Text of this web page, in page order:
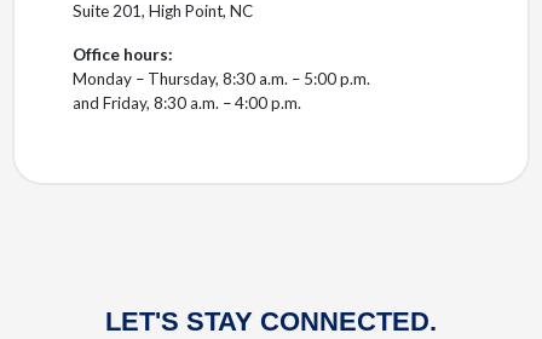
Suite 201, High Point, NC
Office hours:
Monday – Thursday, 8:30 a.m. – 5:00 p.m.
and Friday, 8:30 a.m. – 4:00 p.m.
LET'S STAY CONNECTED.